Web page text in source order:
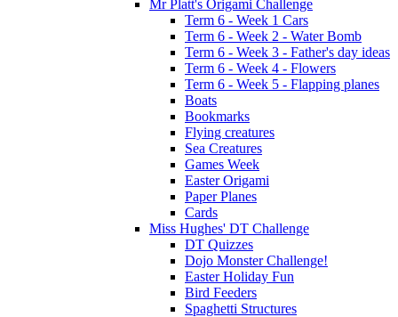
Mr Platt's Origami Challenge
Term 6 - Week 1 Cars
Term 6 - Week 2 - Water Bomb
Term 6 - Week 3 - Father's day ideas
Term 6 - Week 4 - Flowers
Term 6 - Week 5 - Flapping planes
Boats
Bookmarks
Flying creatures
Sea Creatures
Games Week
Easter Origami
Paper Planes
Cards
Miss Hughes' DT Challenge
DT Quizzes
Dojo Monster Challenge!
Easter Holiday Fun
Bird Feeders
Spaghetti Structures